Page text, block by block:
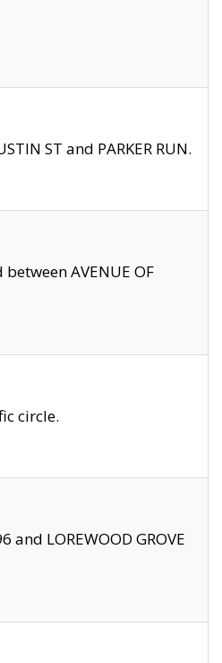
ST and PARKER RUN.
AVENUE OF
circle.
LOREWOOD GROVE